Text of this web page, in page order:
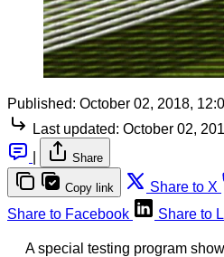
Published: October 02, 2018,
Last updated: October 02,
Share
Copy link Share to X
Share to Facebook
Share to
A special testing program